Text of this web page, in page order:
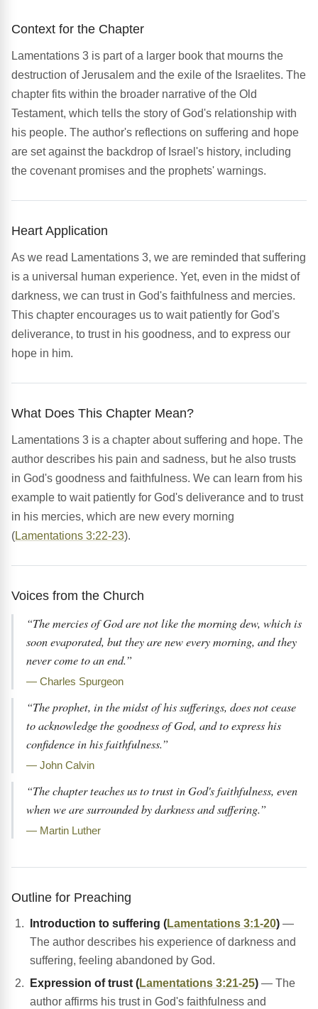
Context for the Chapter
Lamentations 3 is part of a larger book that mourns the
destruction of Jerusalem and the exile of the Israelites. The
chapter fits within the broader narrative of the Old
Testament, which tells the story of God's relationship with
his people. The author's reflections on suffering and hope
are set against the backdrop of Israel's history, including
the covenant promises and the prophets' warnings.
Heart Application
As we read Lamentations 3, we are reminded that suffering
is a universal human experience. Yet, even in the midst of
darkness, we can trust in God's faithfulness and mercies.
This chapter encourages us to wait patiently for God's
deliverance, to trust in his goodness, and to express our
hope in him.
What Does This Chapter Mean?
Lamentations 3 is a chapter about suffering and hope. The
author describes his pain and sadness, but he also trusts
in God's goodness and faithfulness. We can learn from his
example to wait patiently for God's deliverance and to trust
in his mercies, which are new every morning
(Lamentations 3:22-23).
Voices from the Church
“The mercies of God are not like the morning dew, which is
soon evaporated, but they are new every morning, and they
never come to an end.”
— Charles Spurgeon
“The prophet, in the midst of his sufferings, does not cease
to acknowledge the goodness of God, and to express his
confidence in his faithfulness.”
— John Calvin
“The chapter teaches us to trust in God's faithfulness, even
when we are surrounded by darkness and suffering.”
— Martin Luther
Outline for Preaching
Introduction to suffering (Lamentations 3:1-20) —
The author describes his experience of darkness and
suffering, feeling abandoned by God.
Expression of trust (Lamentations 3:21-25) — The
author affirms his trust in God's faithfulness and